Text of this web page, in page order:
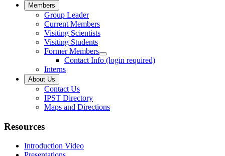
Members
Group Leader
Current Members
Visiting Scientists
Visiting Students
Former Members
Contact Info (login required)
Interns
About Us
Contact Us
IPST Directory
Maps and Directions
Resources
Introduction Video